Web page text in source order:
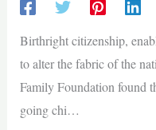
Birthright citizenship,
to alter the fabric of the
Family Foundation found
going chi…